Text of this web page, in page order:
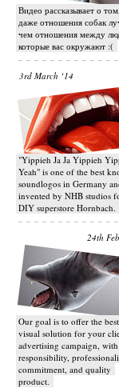
Видео рассказывает о
даже отношения собак
чем отношения между
которые вас окружают :(
3rd March ‘14
"Yippieh Ja Ja Yippieh
Yeah" is one of the best
soundlogos in Germany
invented by NHB studios
DIY superstore Hornbach.
24th
Our goal is to offer the best
visual solution for your
advertising campaign, with
responsibility,
commitment, and quality
product.